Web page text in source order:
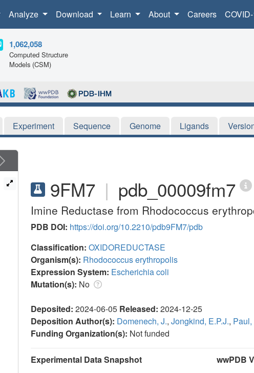
Analyze Download Learn About Careers
1,062,058
Computed Structure
Models (CSM)
Experiment Sequence Genome Ligands
9FM7 | pdb_00009fm7
Imine Reductase from Rhodococcus
PDB DOI: https://doi.org/10.2210/pdb9FM7/pdb
Classification: OXIDOREDUCTASE
Organism(s): Rhodococcus erythropolis
Expression System: Escherichia coli
Mutation(s): No
Deposited: 2024-06-05 Released: 2024-12-25
Deposition Author(s): Domenech, J., Jongkind, E.P.J., Paul,
Funding Organization(s): Not funded
Experimental Data Snapshot
wwPDB
Next